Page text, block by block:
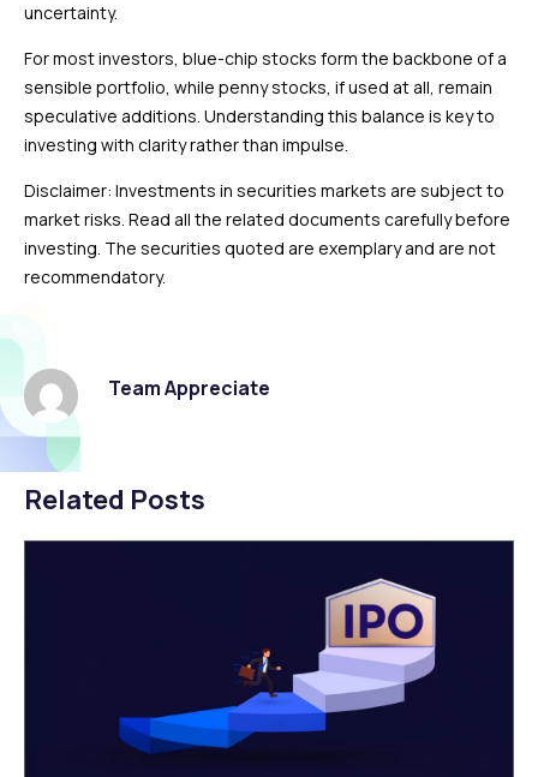
uncertainty.
For most investors, blue-chip stocks form the backbone of a
sensible portfolio, while penny stocks, if used at all, remain
speculative additions. Understanding this balance is key to
investing with clarity rather than impulse.
Disclaimer: Investments in securities markets are subject to
market risks. Read all the related documents carefully before
investing. The securities quoted are exemplary and are not
recommendatory.
Team Appreciate
Related Posts